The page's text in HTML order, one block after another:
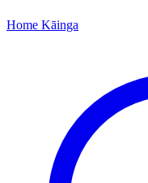
Home Kāinga